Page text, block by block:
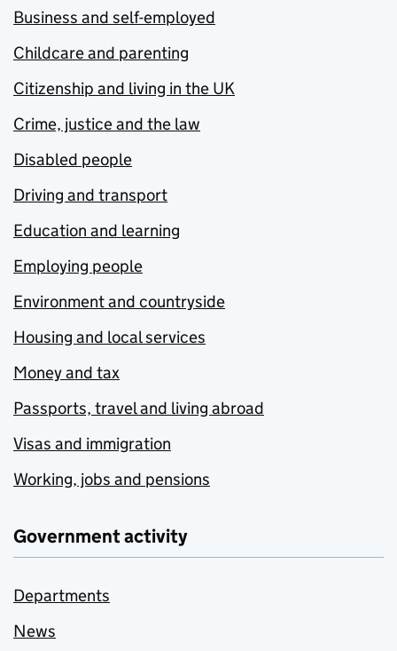
Business and self-employed
Childcare and parenting
Citizenship and living in the UK
Crime, justice and the law
Disabled people
Driving and transport
Education and learning
Employing people
Environment and countryside
Housing and local services
Money and tax
Passports, travel and living abroad
Visas and immigration
Working, jobs and pensions
Government activity
Departments
News